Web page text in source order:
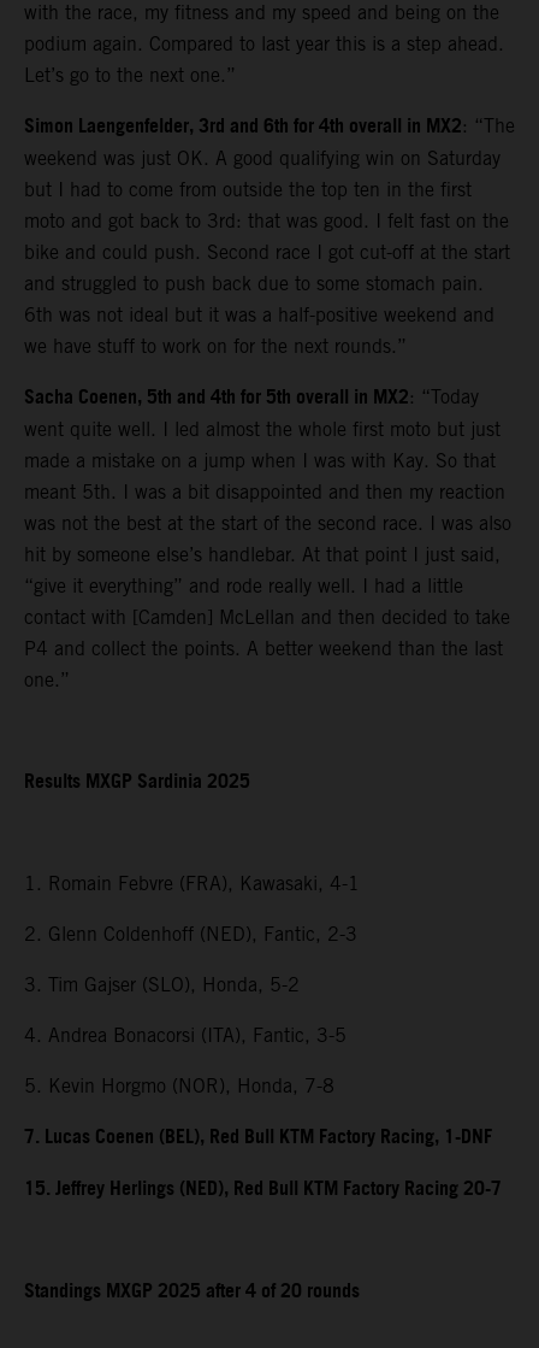
with the race, my fitness and my speed and being on the
podium again. Compared to last year this is a step ahead.
Let’s go to the next one.”
Simon Laengenfelder, 3rd and 6th for 4th overall in MX2: “The
weekend was just OK. A good qualifying win on Saturday
but I had to come from outside the top ten in the first
moto and got back to 3rd: that was good. I felt fast on the
bike and could push. Second race I got cut-off at the start
and struggled to push back due to some stomach pain.
6th was not ideal but it was a half-positive weekend and
we have stuff to work on for the next rounds.”
Sacha Coenen, 5th and 4th for 5th overall in MX2: “Today
went quite well. I led almost the whole first moto but just
made a mistake on a jump when I was with Kay. So that
meant 5th. I was a bit disappointed and then my reaction
was not the best at the start of the second race. I was also
hit by someone else’s handlebar. At that point I just said,
“give it everything” and rode really well. I had a little
contact with [Camden] McLellan and then decided to take
P4 and collect the points. A better weekend than the last
one.”
Results MXGP Sardinia 2025
1. Romain Febvre (FRA), Kawasaki, 4-1
2. Glenn Coldenhoff (NED), Fantic, 2-3
3. Tim Gajser (SLO), Honda, 5-2
4. Andrea Bonacorsi (ITA), Fantic, 3-5
5. Kevin Horgmo (NOR), Honda, 7-8
7. Lucas Coenen (BEL), Red Bull KTM Factory Racing, 1-DNF
15. Jeffrey Herlings (NED), Red Bull KTM Factory Racing 20-7
Standings MXGP 2025 after 4 of 20 rounds